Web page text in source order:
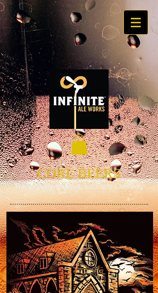
CORE BEERS
​Traditionally Inspired, Infinitely Creative.